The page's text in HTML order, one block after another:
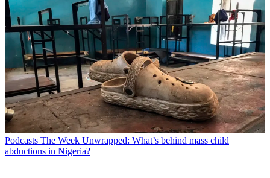
Podcasts The Week Unwrapped: What’s behind mass child
abductions in Nigeria?